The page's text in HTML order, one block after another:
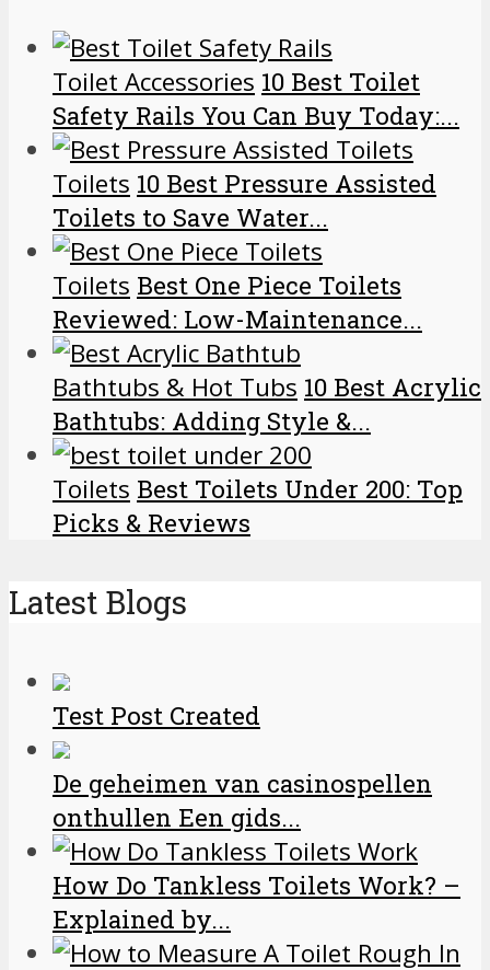
Toilet Accessories 10 Best Toilet
Safety Rails You Can Buy Today:...
Toilets 10 Best Pressure Assisted
Toilets to Save Water...
Toilets Best One Piece Toilets
Reviewed: Low-Maintenance...
Bathtubs & Hot Tubs 10 Best Acrylic
Bathtubs: Adding Style &...
Toilets Best Toilets Under 200: Top
Picks & Reviews
Latest Blogs
Test Post Created
De geheimen van casinospellen
onthullen Een gids...
How Do Tankless Toilets Work? –
Explained by...